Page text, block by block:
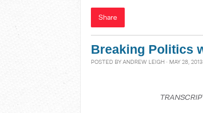
Share
Breaking Politics
POSTED BY ANDREW LEIGH · MAY 28,